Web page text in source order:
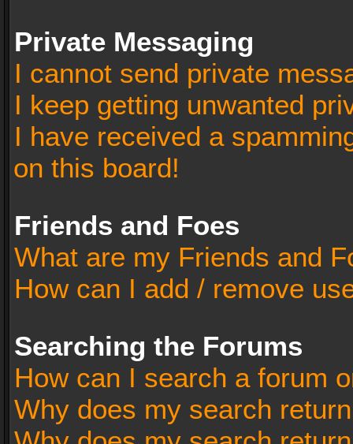
Private Messaging
I cannot send private
I keep getting unwanted
I have received a
on this board!
Friends and Foes
What are my Friends and
How can I add / remove
Searching the Forums
How can I search a forum
Why does my search